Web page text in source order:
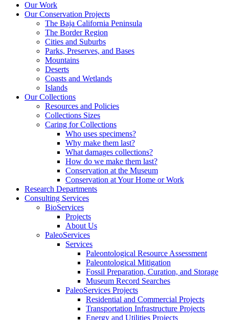
Our Work
Our Conservation Projects
The Baja California Peninsula
The Border Region
Cities and Suburbs
Parks, Preserves, and Bases
Mountains
Deserts
Coasts and Wetlands
Islands
Our Collections
Resources and Policies
Collections Sizes
Caring for Collections
Who uses specimens?
Why make them last?
What damages collections?
How do we make them last?
Conservation at the Museum
Conservation at Your Home or Work
Research Departments
Consulting Services
BioServices
Projects
About Us
PaleoServices
Services
Paleontological Resource Assessment
Paleontological Mitigation
Fossil Preparation, Curation, and Storage
Museum Record Searches
PaleoServices Projects
Residential and Commercial Projects
Transportation Infrastructure Projects
Energy and Utilities Projects